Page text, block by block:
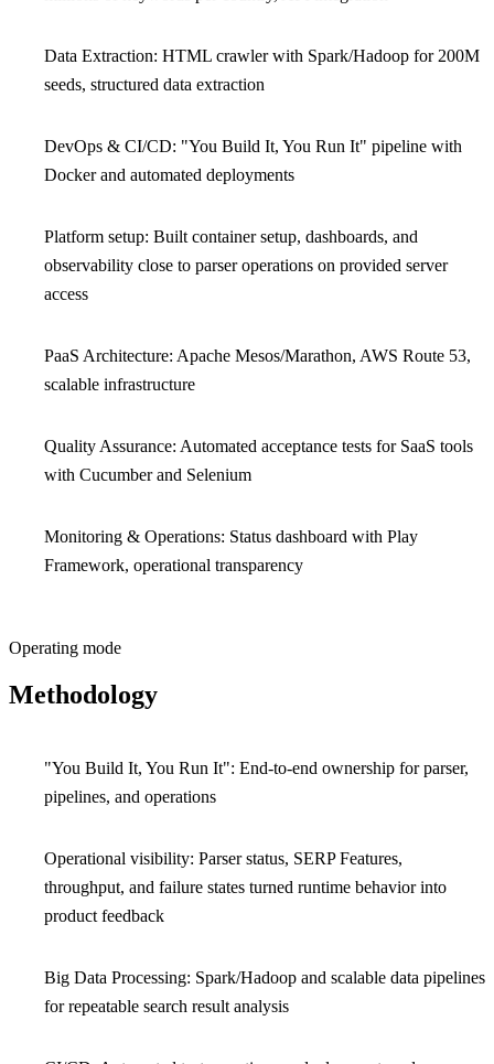
Data Extraction: HTML crawler with Spark/Hadoop for 200M
seeds, structured data extraction
DevOps & CI/CD: "You Build It, You Run It" pipeline with
Docker and automated deployments
Platform setup: Built container setup, dashboards, and
observability close to parser operations on provided server
access
PaaS Architecture: Apache Mesos/Marathon, AWS Route 53,
scalable infrastructure
Quality Assurance: Automated acceptance tests for SaaS tools
with Cucumber and Selenium
Monitoring & Operations: Status dashboard with Play
Framework, operational transparency
Operating mode
Methodology
"You Build It, You Run It": End-to-end ownership for parser,
pipelines, and operations
Operational visibility: Parser status, SERP Features,
throughput, and failure states turned runtime behavior into
product feedback
Big Data Processing: Spark/Hadoop and scalable data pipelines
for repeatable search result analysis